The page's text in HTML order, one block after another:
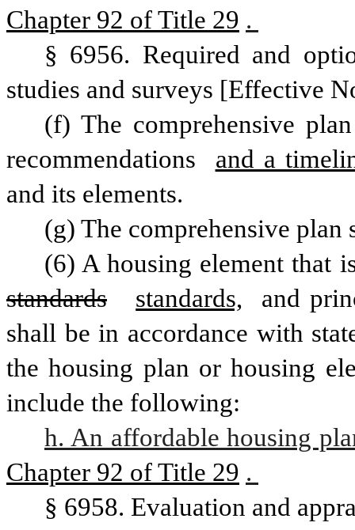
Chapter 92 of Title 29 .
§ 6956. Required and
studies and surveys [Effective
(f) The comprehensive
recommendations
and a
and its elements.
(g) The comprehensive
standards standards,
and
shall be in accordance with
the housing plan or housing
include the following:
h. An affordable housing
Chapter 92 of Title 29 .
§ 6958. Evaluation and